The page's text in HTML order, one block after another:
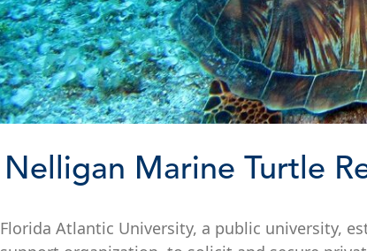
Nelligan Marine Turtle
Florida Atlantic University, a public university,